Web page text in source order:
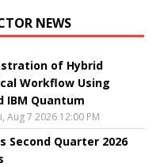
NEWS
of Hybrid
Workflow Using
IBM Quantum
Aug 7 2026 12:00 PM
Second Quarter 2026